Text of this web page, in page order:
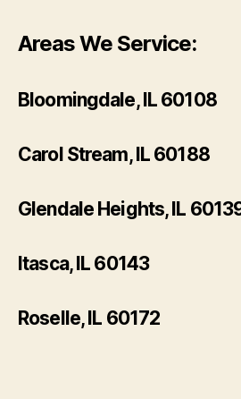
Areas We Service:
Bloomingdale, IL 60108
Carol Stream, IL 60188
Glendale Heights, IL
Itasca, IL 60143
Roselle, IL 60172